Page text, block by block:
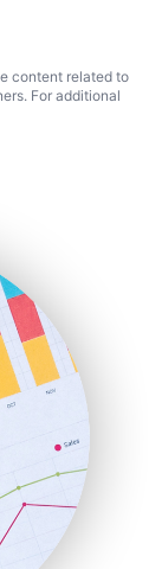
content related to
For additional